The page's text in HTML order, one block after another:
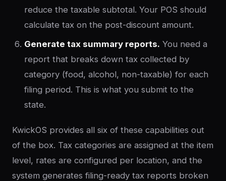
reduce the taxable subtotal. Your POS should
calculate tax on the post-discount amount.
Generate tax summary reports. You need a
report that breaks down tax collected by
category (food, alcohol, non-taxable) for each
filing period. This is what you submit to the
state.
KwickOS provides all six of these capabilities out
of the box. Tax categories are assigned at the item
level, rates are configured per location, and the
system generates filing-ready tax reports broken